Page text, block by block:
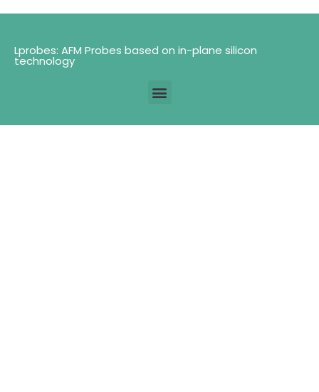
Lprobes: AFM Probes based on in-plane silicon
technology